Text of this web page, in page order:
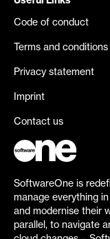
Code of conduct
Terms and conditions
Privacy statement
Imprint
Contact us
SoftwareOne is
manage everything
and modernise their
parallel, to navigate